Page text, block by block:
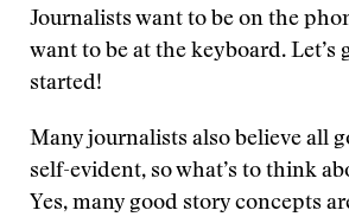
Journalists want to be on the
want to be at the keyboard. Let’s
started!
Many journalists also believe all
self-evident, so what’s to think
Yes, many good story concepts